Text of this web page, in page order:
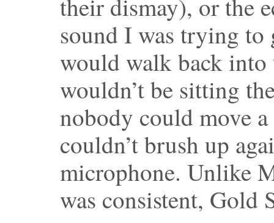
their dismay), or the
sound I was trying to
would walk back into
wouldn’t be sitting
nobody could move
couldn’t brush up
microphone. Unlike
was consistent, Gold